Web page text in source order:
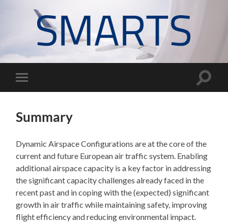
SMARTS
project
Toggle
mobile
Toggle
Summary
Dynamic Airspace Configurations are at the core of the
current and future European air traffic system. Enabling
additional airspace capacity is a key factor in addressing
the significant capacity challenges already faced in the
recent past and in coping with the (expected) significant
growth in air traffic while maintaining safety, improving
flight efficiency and reducing environmental impact.